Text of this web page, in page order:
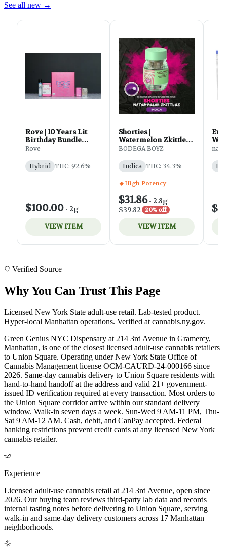
See all new →
Verified Source
Why You Can Trust This Page
Licensed New York State adult-use retail. Lab-tested product.
Hyper-local Manhattan operations. Verified at cannabis.ny.gov.
Green Genius NYC Dispensary at 214 3rd Avenue in Gramercy,
Manhattan, is one of the closest licensed adult-use cannabis retailers
to Union Square. Operating under New York State Office of
Cannabis Management license OCM-CAURD-24-000166 since
2026. Same-day cannabis delivery to Union Square residents with
hand-to-hand handoff at the address and valid 21+ government-
issued ID verification required at every transaction. Most orders to
the Union Square corridor arrive within our standard delivery
window. Walk-in seven days a week. Sun-Wed 9 AM-11 PM, Thu-
Sat 9 AM-12 AM. Cash, debit, and CanPay accepted. Federal
banking restrictions prevent credit cards at any licensed New York
cannabis retailer.
Experience
Licensed adult-use cannabis retail at 214 3rd Avenue, open since
2026. Our buying team reviews third-party lab data and records
internal tasting notes before delivering to Union Square, serving
walk-in and same-day delivery customers across 17 Manhattan
neighborhoods.